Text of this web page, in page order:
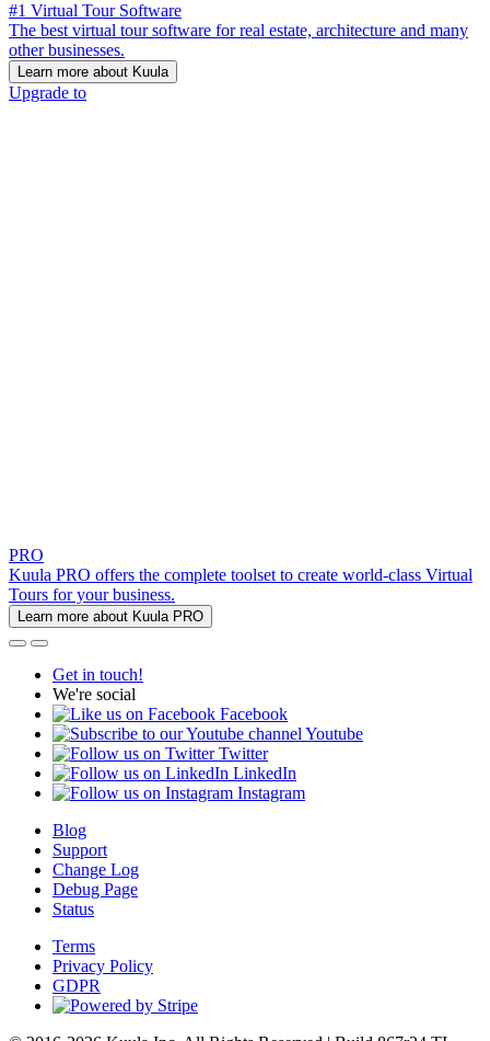
#1 Virtual Tour Software
The best virtual tour software for real estate, architecture and many
other businesses.
Learn more about Kuula
Upgrade to
PRO
Kuula PRO offers the complete toolset to create world-class Virtual
Tours for your business.
Learn more about Kuula PRO
Get in touch!
We're social
Facebook
Youtube
Twitter
LinkedIn
Instagram
Blog
Support
Change Log
Debug Page
Status
Terms
Privacy Policy
GDPR